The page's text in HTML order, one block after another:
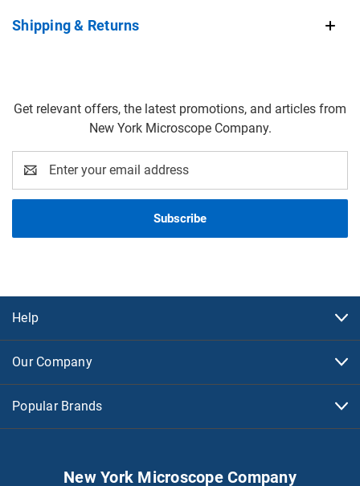
Shipping & Returns
Get relevant offers, the latest promotions, and articles from
New York Microscope Company.
Address
Help
Our Company
Popular Brands
New York Microscope Company